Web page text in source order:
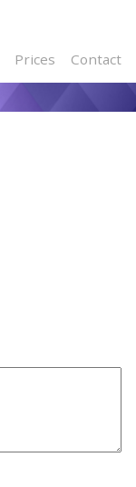
Contact
Prices